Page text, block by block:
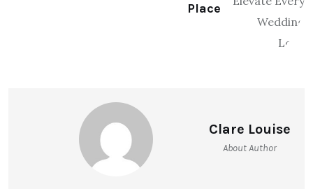
Place
Clare Louise
About Author